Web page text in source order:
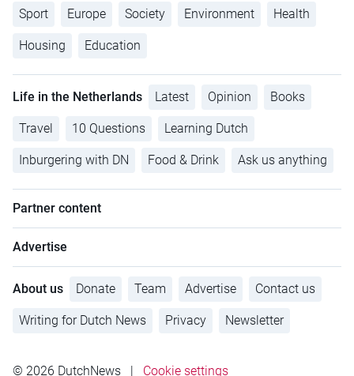
Sport Europe Society Environment Health
Housing Education
Life in the Netherlands Latest Opinion Books
Travel 10 Questions Learning Dutch
Inburgering with DN Food & Drink Ask us anything
Partner content
Advertise
About us Donate Team Advertise Contact us
Writing for Dutch News Privacy Newsletter
© 2026 DutchNews Cookie settings